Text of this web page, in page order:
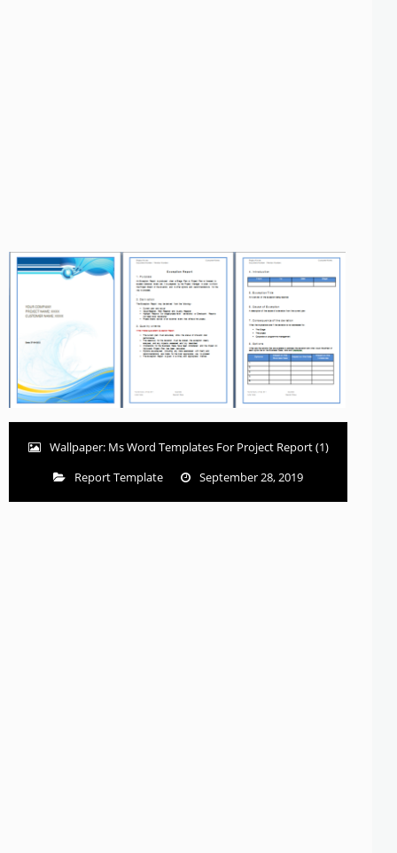
Wallpaper: Ms Word Templates For Project Report (1)
Report Template
September 28, 2019